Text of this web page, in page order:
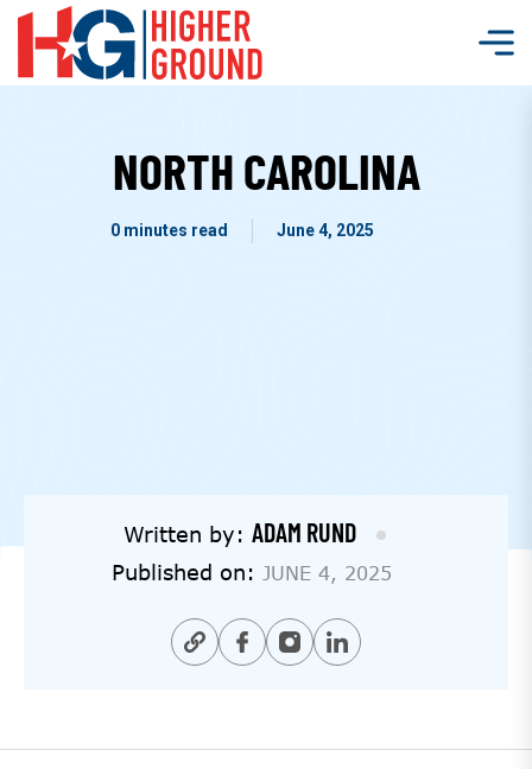
NORTH CAROLINA
0 minutes read June 4, 2025
Written by: ADAM RUND
Published on: JUNE 4, 2025